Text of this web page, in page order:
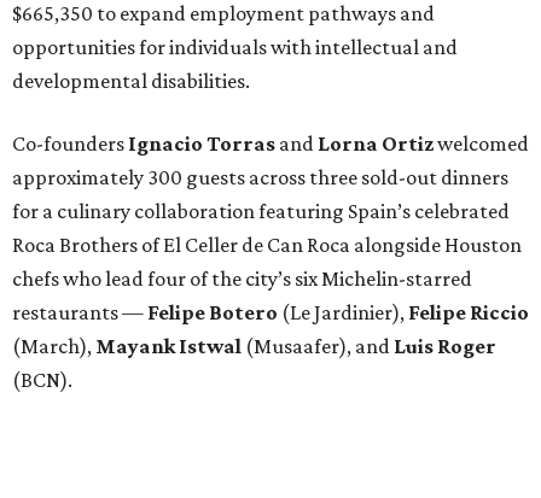
$665,350 to expand employment pathways and
opportunities for individuals with intellectual and
developmental disabilities.
Co-founders Ignacio Torras and Lorna Ortizwelcomed
approximately 300 guests across three sold-out dinners
for a culinary collaboration featuring Spain’s celebrated
Roca Brothers of El Celler de Can Roca alongside Houston
chefs who lead four of the city’s six Michelin-starred
restaurants — Felipe Botero (Le Jardinier), Felipe Riccio
(March), Mayank Istwal (Musaafer), and Luis Roger
(BCN).